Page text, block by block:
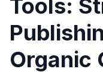
Tools:
Organic